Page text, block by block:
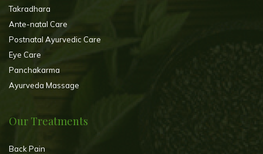
Takradhara
Ante-natal Care
Postnatal Ayurvedic Care
Eye Care
Panchakarma
Ayurveda Massage
Our Treatments
Back Pain